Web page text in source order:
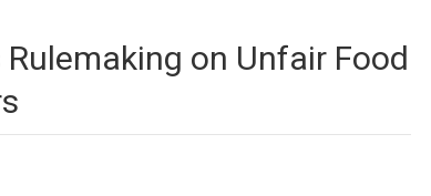
on Unfair Food